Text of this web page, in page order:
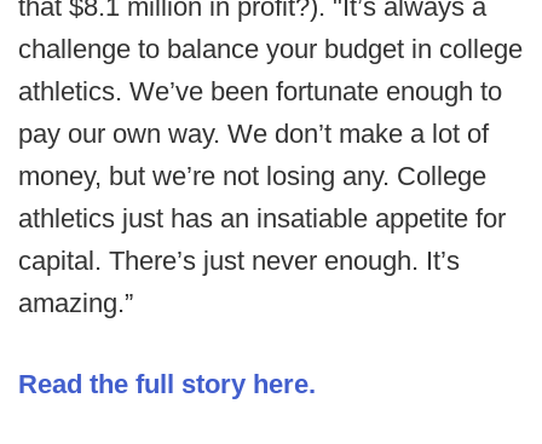
that $8.1 million in profit?). "It’s always a
challenge to balance your budget in college
athletics. We’ve been fortunate enough to
pay our own way. We don’t make a lot of
money, but we’re not losing any. College
athletics just has an insatiable appetite for
capital. There’s just never enough. It’s
amazing.”
Read the full story here.